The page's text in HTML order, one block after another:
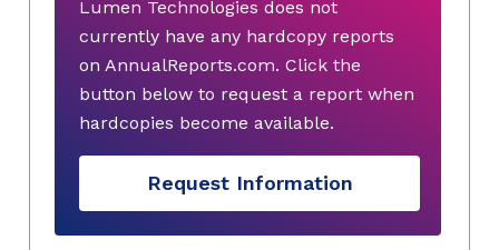
Lumen Technologies does not
currently have any hardcopy reports
on AnnualReports.com. Click the
button below to request a report when
hardcopies become available.
Request Information